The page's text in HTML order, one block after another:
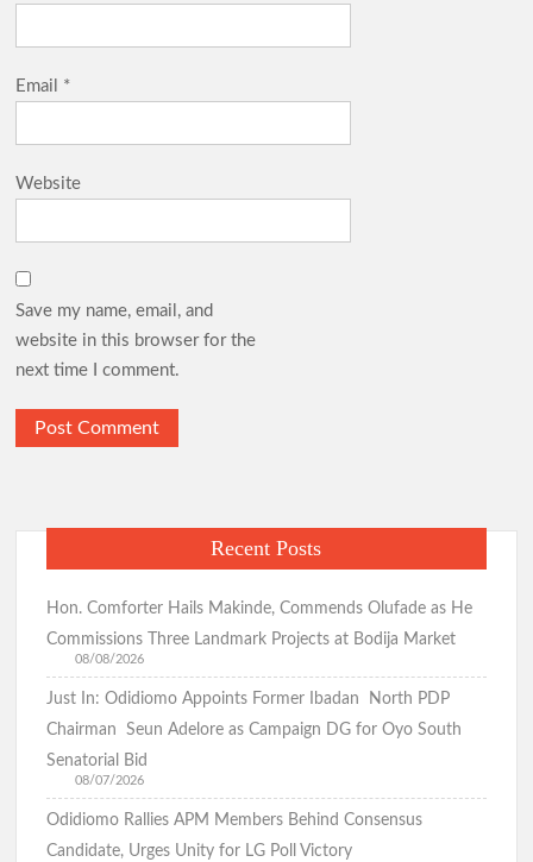
Email *
Website
Save my name, email, and
website in this browser for the
next time I comment.
Recent Posts
Hon. Comforter Hails Makinde, Commends Olufade as He
Commissions Three Landmark Projects at Bodija Market
08/08/2026
Just In: Odidiomo Appoints Former Ibadan North PDP
Chairman Seun Adelore as Campaign DG for Oyo South
Senatorial Bid
08/07/2026
Odidiomo Rallies APM Members Behind Consensus
Candidate, Urges Unity for LG Poll Victory